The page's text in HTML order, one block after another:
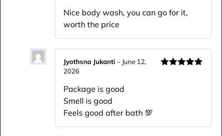
of 5
Nice body wash, you can go for it,
worth the price
Jyothsna Jukanti – June 12,
2026
Package is good
Smell is good
Feels good after bath 💯